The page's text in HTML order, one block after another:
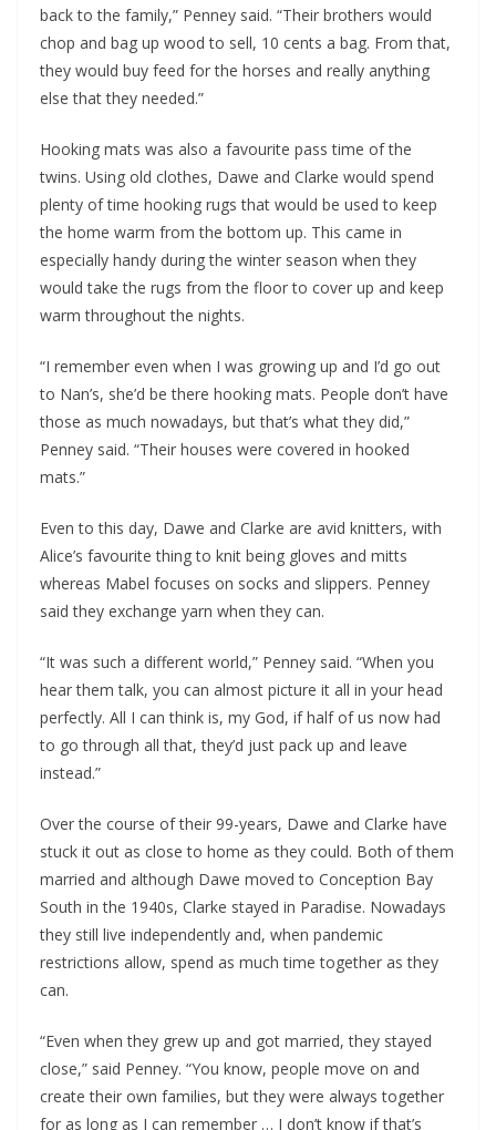
back to the family,” Penney said. “Their brothers would
chop and bag up wood to sell, 10 cents a bag. From that,
they would buy feed for the horses and really anything
else that they needed.”
Hooking mats was also a favourite pass time of the
twins. Using old clothes, Dawe and Clarke would spend
plenty of time hooking rugs that would be used to keep
the home warm from the bottom up. This came in
especially handy during the winter season when they
would take the rugs from the floor to cover up and keep
warm throughout the nights.
“I remember even when I was growing up and I’d go out
to Nan’s, she’d be there hooking mats. People don’t have
those as much nowadays, but that’s what they did,”
Penney said. “Their houses were covered in hooked
mats.”
Even to this day, Dawe and Clarke are avid knitters, with
Alice’s favourite thing to knit being gloves and mitts
whereas Mabel focuses on socks and slippers. Penney
said they exchange yarn when they can.
“It was such a different world,” Penney said. “When you
hear them talk, you can almost picture it all in your head
perfectly. All I can think is, my God, if half of us now had
to go through all that, they’d just pack up and leave
instead.”
Over the course of their 99-years, Dawe and Clarke have
stuck it out as close to home as they could. Both of them
married and although Dawe moved to Conception Bay
South in the 1940s, Clarke stayed in Paradise. Nowadays
they still live independently and, when pandemic
restrictions allow, spend as much time together as they
can.
“Even when they grew up and got married, they stayed
close,” said Penney. “You know, people move on and
create their own families, but they were always together
for as long as I can remember … I don’t know if that’s